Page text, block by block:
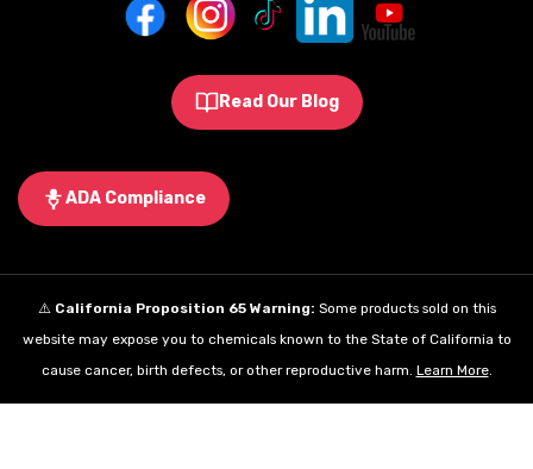
Read Our Blog
ADA Compliance
⚠️ California Proposition 65 Warning: Some products sold on this
website may expose you to chemicals known to the State of California to
cause cancer, birth defects, or other reproductive harm. Learn More.